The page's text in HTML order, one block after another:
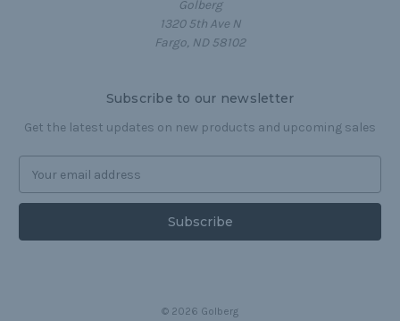
Golberg
1320 5th Ave N
Fargo, ND 58102
Subscribe to our newsletter
Get the latest updates on new products and upcoming sales
a
l
© 2026 Golberg